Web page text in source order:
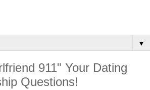
▼
911" Your Dating
Questions!